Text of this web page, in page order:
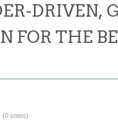
DRIVEN,
FOR THE
(0 votes)